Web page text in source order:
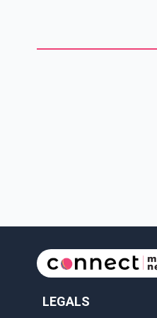
to Bhangu, the situation
LEGALS